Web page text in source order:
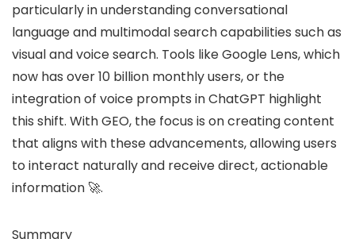
particularly in understanding conversational
language and multimodal search capabilities such as
visual and voice search. Tools like Google Lens, which
now has over 10 billion monthly users, or the
integration of voice prompts in ChatGPT highlight
this shift. With GEO, the focus is on creating content
that aligns with these advancements, allowing users
to interact naturally and receive direct, actionable
information 🚀.
Summary